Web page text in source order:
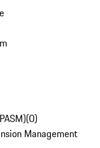
(0)
Management